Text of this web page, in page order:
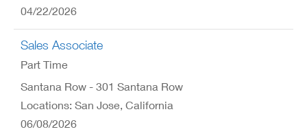
04/22/2026
Sales Associate
Part Time
Santana Row - 301 Santana Row
Locations: San Jose, California
06/08/2026